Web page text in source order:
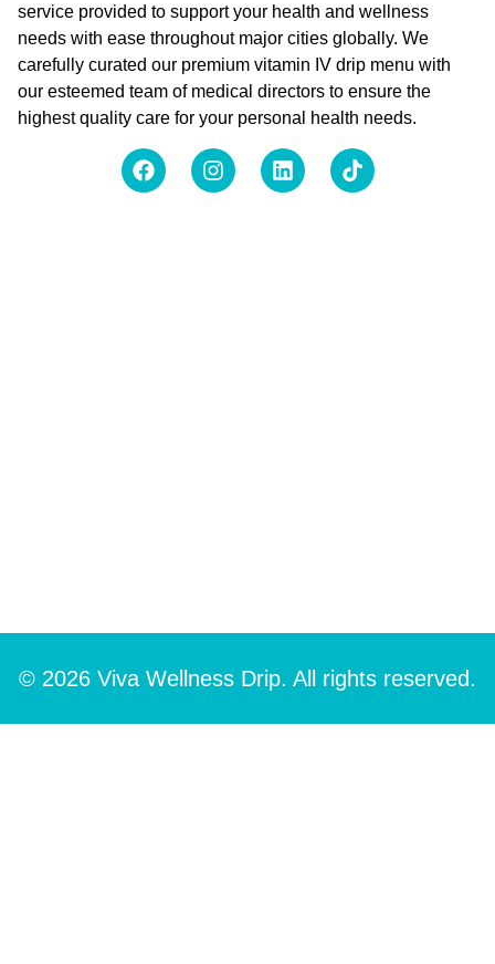
service provided to support your health and wellness
needs with ease throughout major cities globally. We
carefully curated our premium vitamin IV drip menu with
our esteemed team of medical directors to ensure the
highest quality care for your personal health needs.
© 2026 Viva Wellness Drip. All rights reserved.